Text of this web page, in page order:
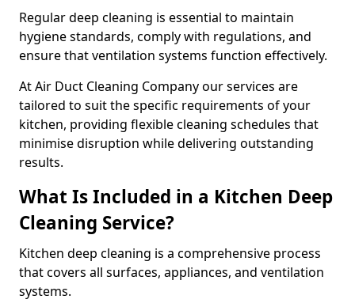
Regular deep cleaning is essential to maintain
hygiene standards, comply with regulations, and
ensure that ventilation systems function effectively.
At Air Duct Cleaning Company our services are
tailored to suit the specific requirements of your
kitchen, providing flexible cleaning schedules that
minimise disruption while delivering outstanding
results.
What Is Included in a Kitchen Deep
Cleaning Service?
Kitchen deep cleaning is a comprehensive process
that covers all surfaces, appliances, and ventilation
systems.